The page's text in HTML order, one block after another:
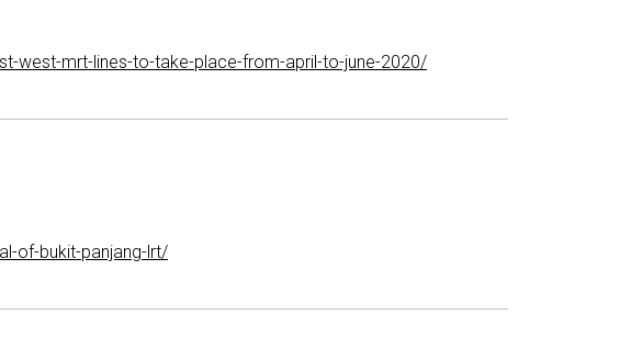
west-mrt-lines-to-take-place-from-april-to-june-2020/
of-bukit-panjang-lrt/